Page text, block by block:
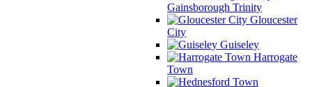
Gainsborough Trinity
Gloucester
City
Guiseley
Harrogate
Town